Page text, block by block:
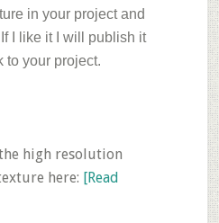
in your project and
I like it I will publish it
to your project.
high resolution
here: [Read